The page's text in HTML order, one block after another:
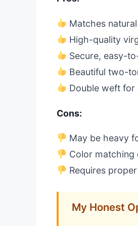
Matches
High-quality
Secure, easy-
Beautiful two-
Double weft
Cons:
May be heavy
Color matching
Requires
My Honest